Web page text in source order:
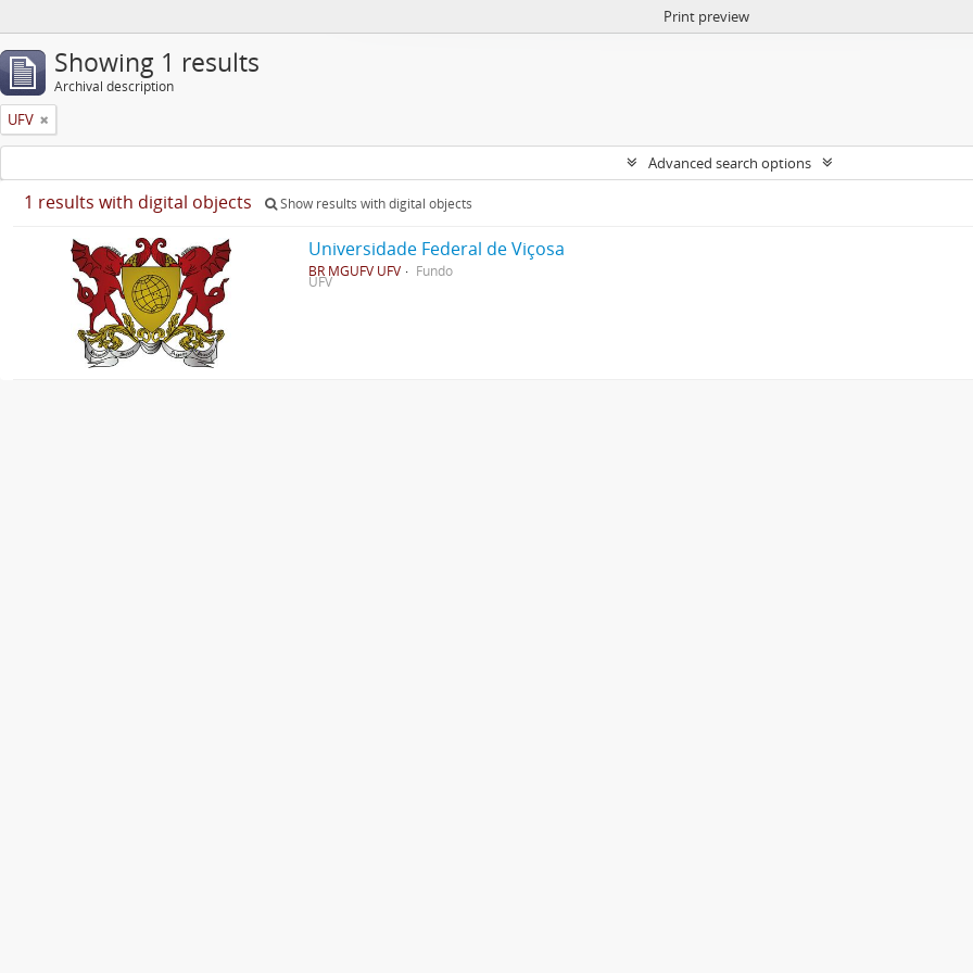
Print preview
Showing 1 results
Archival description
UFV
Advanced search options
1 results with digital objects Show results with digital objects
Universidade Federal de Viçosa
BR MGUFV UFV Fundo
UFV